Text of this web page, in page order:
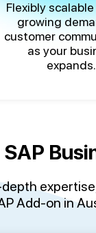
Flexibly
growing
customer
as your
expands.
depthexpertise
Add-on in